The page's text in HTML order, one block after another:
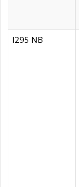
I295 NB